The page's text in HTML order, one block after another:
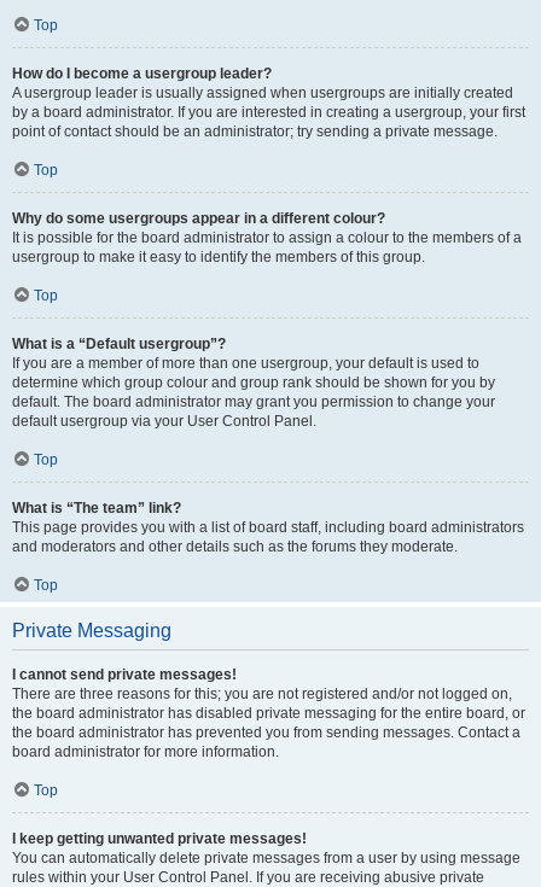
Top
How do I become a usergroup leader?
A usergroup leader is usually assigned when usergroups are initially created
by a board administrator. If you are interested in creating a usergroup, your first
point of contact should be an administrator; try sending a private message.
Top
Why do some usergroups appear in a different colour?
It is possible for the board administrator to assign a colour to the members of a
usergroup to make it easy to identify the members of this group.
Top
What is a “Default usergroup”?
If you are a member of more than one usergroup, your default is used to
determine which group colour and group rank should be shown for you by
default. The board administrator may grant you permission to change your
default usergroup via your User Control Panel.
Top
What is “The team” link?
This page provides you with a list of board staff, including board administrators
and moderators and other details such as the forums they moderate.
Top
Private Messaging
I cannot send private messages!
There are three reasons for this; you are not registered and/or not logged on,
the board administrator has disabled private messaging for the entire board, or
the board administrator has prevented you from sending messages. Contact a
board administrator for more information.
Top
I keep getting unwanted private messages!
You can automatically delete private messages from a user by using message
rules within your User Control Panel. If you are receiving abusive private